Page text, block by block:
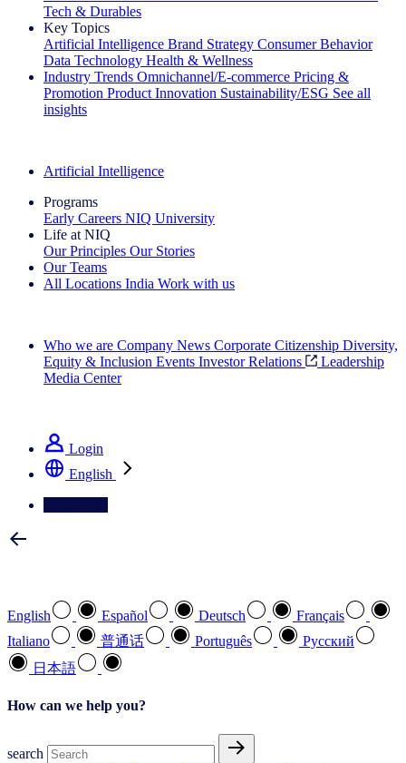
Tech & Durables
Key Topics
Artificial Intelligence Brand Strategy Consumer Behavior
Data Technology Health & Wellness
Industry Trends Omnichannel/E-commerce Pricing &
Promotion Product Innovation Sustainability/ESG See all
insights
Artificial Intelligence
Programs
Early Careers NIQ University
Life at NIQ
Our Principles Our Stories
Our Teams
All Locations India Work with us
Who we are Company News Corporate Citizenship Diversity,
Equity & Inclusion Events Investor Relations
Leadership
Media Center
Login
English
English Español Deutsch
Français
Italiano
普通话 Português
Pусский
日本語
How can we help you?
search